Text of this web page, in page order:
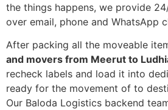
the things happens, we provide
over email, phone and WhatsApp
After packing all the moveable
and movers from Meerut to
recheck labels and load it into
ready for the movement of to
Our Baloda Logistics backend